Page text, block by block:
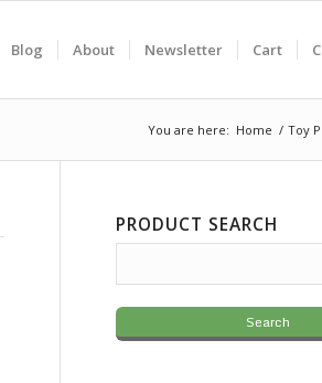
Blog About Newsletter Cart
You are here: Home / Toy
PRODUCT SEARCH